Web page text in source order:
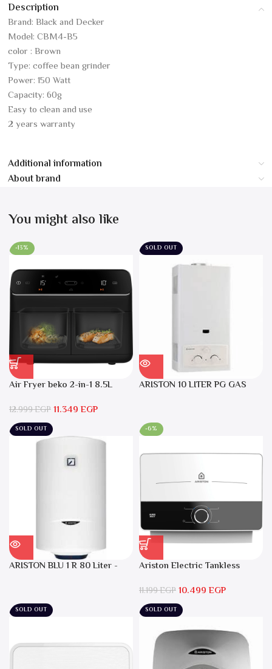
Description
Brand: Black and Decker
Model: CBM4-B5
color : Brown
Type: coffee bean grinder
Power: 150 Watt
Capacity: 60g
Easy to clean and use
2 years warranty
Additional information
About brand
You might also like
-13%
Air Fryer beko 2-in-1 8.5L
12.999EGP11.349EGP
SOLD OUT
ARISTON 10 LITER PG GAS
SOLD OUT
ARISTON BLU 1 R 80 Liter -
-6%
Ariston Electric Tankless
Local Warranty
11.199EGP10.499EGP
SOLD OUT SOLD OUT